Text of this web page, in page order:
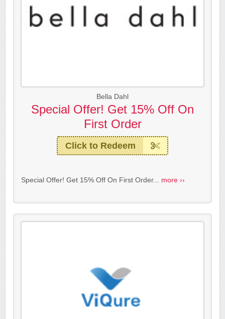
Bella Dahl
Special Offer! Get 15% Off On
First Order
Click to Redeem
Special Offer! Get 15% Off On First Order... more ››